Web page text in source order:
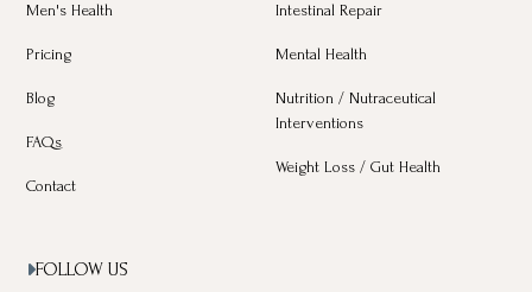
Men's Health
Pricing
Blog
FAQs
Contact
Intestinal Repair
Mental Health
Nutrition / Nutraceutical
Interventions
Weight Loss / Gut Health
FOLLOW US